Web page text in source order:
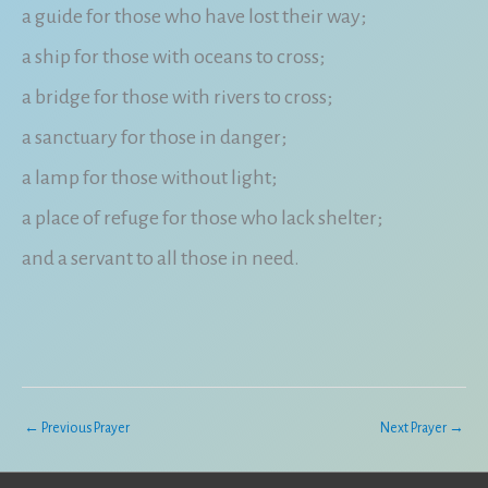
a guide for those who have lost their way;
a ship for those with oceans to cross;
a bridge for those with rivers to cross;
a sanctuary for those in danger;
a lamp for those without light;
a place of refuge for those who lack shelter;
and a servant to all those in need.
← Previous Prayer Next Prayer →